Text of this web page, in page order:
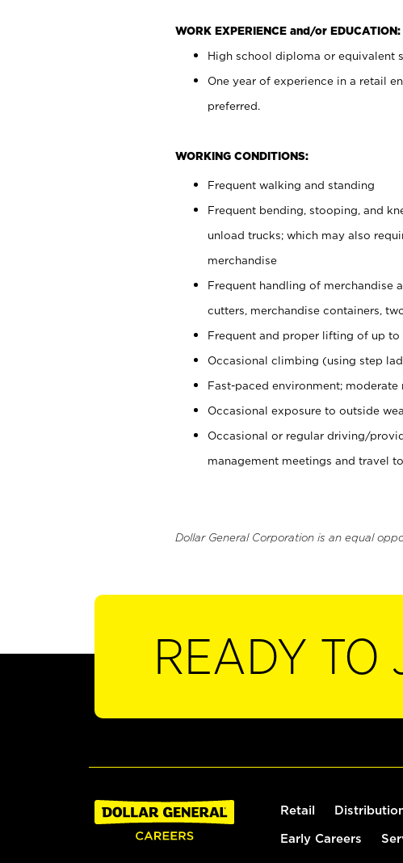
WORK EXPERIENCE and/or EDUCATION:
High school diploma or equivalent
One year of experience in a retail
preferred.
WORKING CONDITIONS:
Frequent walking and standing
Frequent bending, stooping, and
unload trucks; which may also
merchandise
Frequent handling of merchandise
cutters, merchandise containers,
Frequent and proper lifting of up
Occasional climbing (using step
Fast-paced environment; moderate
Occasional exposure to outside
Occasional or regular driving/
management meetings and travel
Dollar General Corporation is an equal
READY TO
Retail
Early Careers